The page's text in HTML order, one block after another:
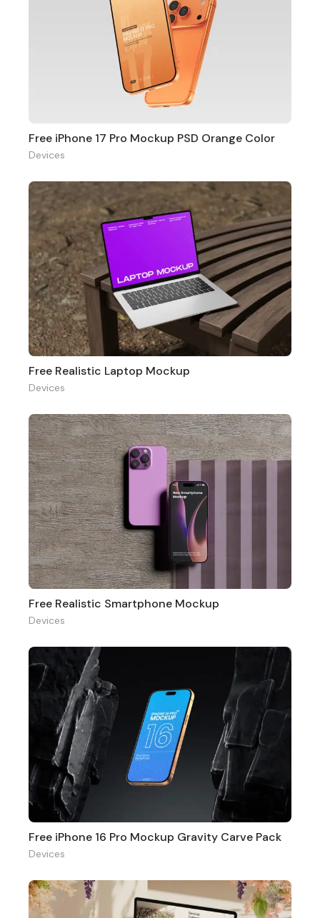
Free iPhone 17 Pro Mockup PSD Orange Color
Devices
Free Realistic Laptop Mockup
Devices
Free Realistic Smartphone Mockup
Devices
Free iPhone 16 Pro Mockup Gravity Carve Pack
Devices